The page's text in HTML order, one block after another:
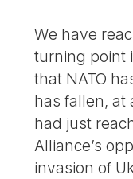
We have
turning point
that NATO
has fallen, at
had just
Alliance’s
invasion of